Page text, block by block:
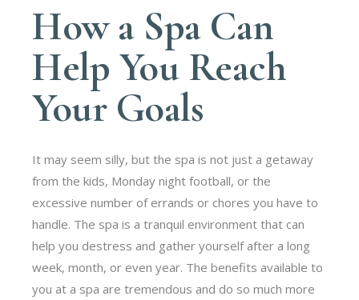
How a Spa Can
Help You Reach
Your Goals
It may seem silly, but the spa is not just a getaway
from the kids, Monday night football, or the
excessive number of errands or chores you have to
handle. The spa is a tranquil environment that can
help you destress and gather yourself after a long
week, month, or even year. The benefits available to
you at a spa are tremendous and do so much more